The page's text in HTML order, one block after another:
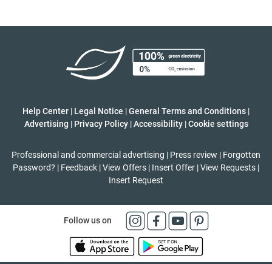
Help Center | Legal Notice |General Terms and Conditions |
Advertising | Privacy Policy | Accessibility | Cookie settings
Professional and commercial advertising | Press review | Forgotten
Password? | Feedback |View Offers | Insert Offer |View Requests |
Insert Request
Follow us on